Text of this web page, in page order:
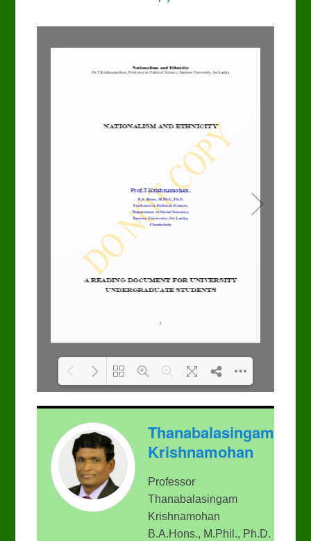
is loading. For more
related info, FAQs and
issues please refer to
DearFlip WordPress
Flipbook Plugin Help
documentation.
100% ...
Thanabalasingam
Krishnamohan
Professor
Thanabalasingam
Krishnamohan
B.A.Hons., M.Phil., Ph.D.